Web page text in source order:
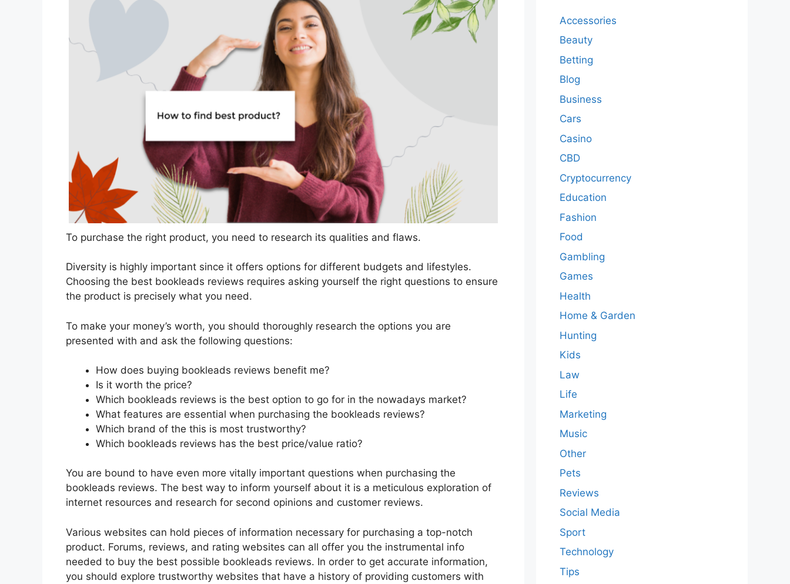
To purchase the right product, you need to research its qualities and flaws.
Diversity is highly important since it offers options for different budgets and lifestyles.
Choosing the best bookleads reviews requires asking yourself the right questions to ensure
the product is precisely what you need.
To make your money’s worth, you should thoroughly research the options you are
presented with and ask the following questions:
How does buying bookleads reviews benefit me?
Is it worth the price?
Which bookleads reviews is the best option to go for in the nowadays market?
What features are essential when purchasing the bookleads reviews?
Which brand of the this is most trustworthy?
Which bookleads reviews has the best price/value ratio?
You are bound to have even more vitally important questions when purchasing the
bookleads reviews. The best way to inform yourself about it is a meticulous exploration of
internet resources and research for second opinions and customer reviews.
Various websites can hold pieces of information necessary for purchasing a top-notch
product. Forums, reviews, and rating websites can all offer you the instrumental info
needed to buy the best possible bookleads reviews. In order to get accurate information,
you should explore trustworthy websites that have a history of providing customers with
Accessories
Beauty
Betting
Blog
Business
Cars
Casino
CBD
Cryptocurrency
Education
Fashion
Food
Gambling
Games
Health
Home & Garden
Hunting
Kids
Law
Life
Marketing
Music
Other
Pets
Reviews
Social Media
Sport
Technology
Tips